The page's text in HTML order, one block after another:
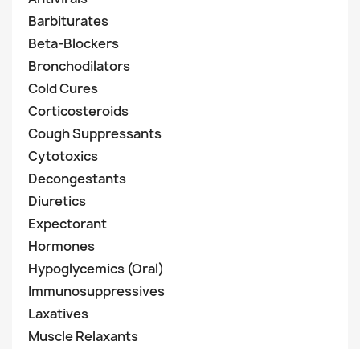
Barbiturates
Beta-Blockers
Bronchodilators
Cold Cures
Corticosteroids
Cough Suppressants
Cytotoxics
Decongestants
Diuretics
Expectorant
Hormones
Hypoglycemics (Oral)
Immunosuppressives
Laxatives
Muscle Relaxants